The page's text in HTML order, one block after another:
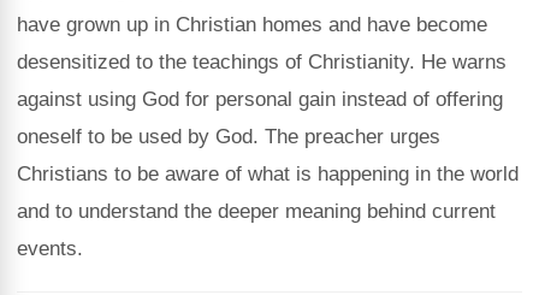
have grown up in Christian homes and have become
desensitized to the teachings of Christianity. He warns
against using God for personal gain instead of offering
oneself to be used by God. The preacher urges
Christians to be aware of what is happening in the world
and to understand the deeper meaning behind current
events.